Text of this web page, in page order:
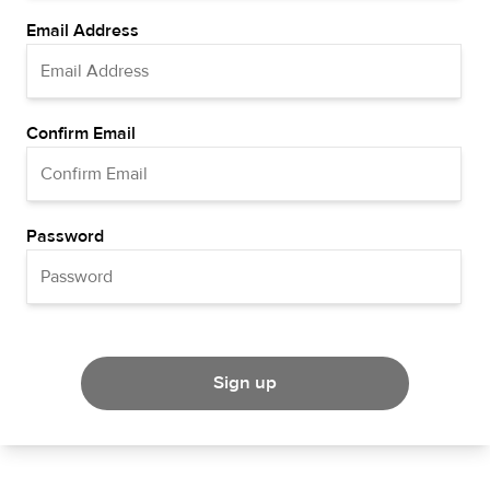
Email Address
Confirm Email
Password
Sign up